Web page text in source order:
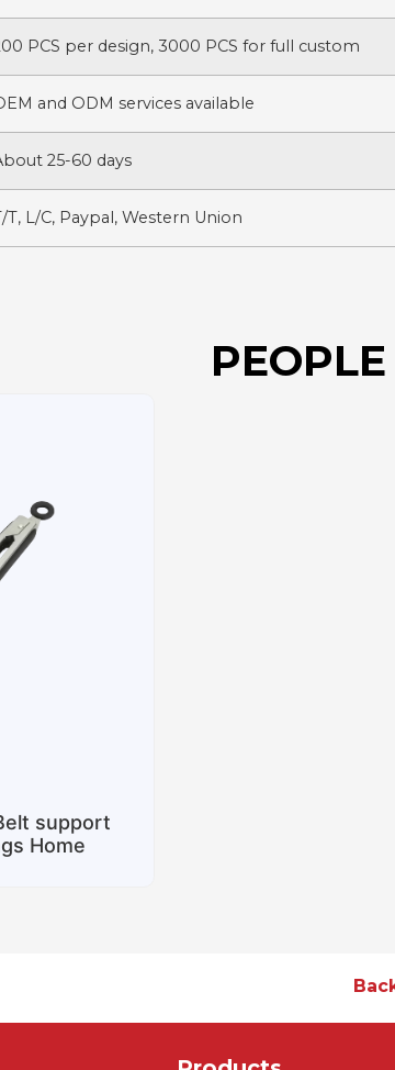
PCS per design, 3000 PCS for full custom
and ODM services available
25-60 days
T, L/C, Paypal, Western Union
support
Home